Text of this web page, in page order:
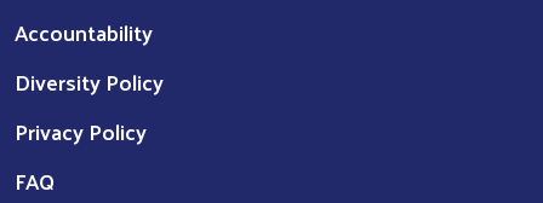
Accountability
Diversity Policy
Privacy Policy
FAQ